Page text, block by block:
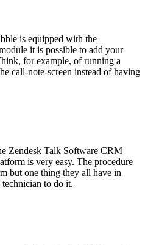
is equipped with the
it is possible to add your
for example, of running a
call-note-screen instead of having
Zendesk Talk Software CRM
is very easy. The procedure
but one thing they all have in
to do it.